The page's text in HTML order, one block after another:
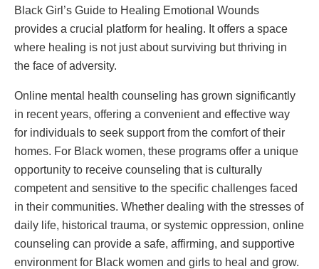
Black Girl’s Guide to Healing Emotional Wounds
provides a crucial platform for healing. It offers a space
where healing is not just about surviving but thriving in
the face of adversity.
Online mental health counseling has grown significantly
in recent years, offering a convenient and effective way
for individuals to seek support from the comfort of their
homes. For Black women, these programs offer a unique
opportunity to receive counseling that is culturally
competent and sensitive to the specific challenges faced
in their communities. Whether dealing with the stresses of
daily life, historical trauma, or systemic oppression, online
counseling can provide a safe, affirming, and supportive
environment for Black women and girls to heal and grow.